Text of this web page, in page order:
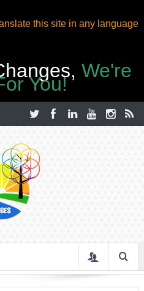
this site in any language
We're
You!